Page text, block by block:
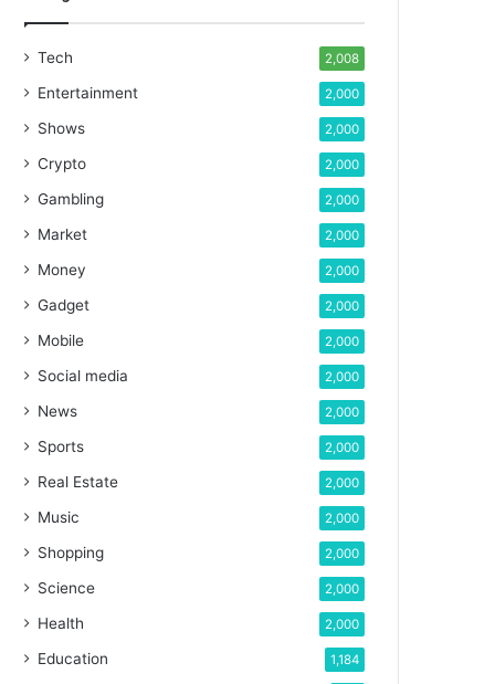
Tech 2,008
Entertainment 2,000
Shows 2,000
Crypto 2,000
Gambling 2,000
Market 2,000
Money 2,000
Gadget 2,000
Mobile 2,000
Social media 2,000
News 2,000
Sports 2,000
Real Estate 2,000
Music 2,000
Shopping 2,000
Science 2,000
Health 2,000
Education 1,184